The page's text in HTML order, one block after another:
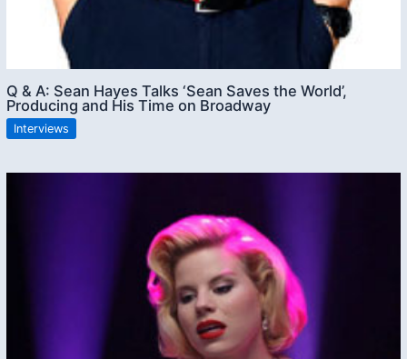
Q & A: Sean Hayes Talks ‘Sean Saves the World’,
Producing and His Time on Broadway
Interviews